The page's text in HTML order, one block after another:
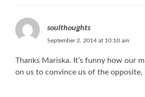
soulthoughts
September 2, 2014 at 10:10 am
Thanks Mariska. It’s funny how our
on us to convince us of the opposite.